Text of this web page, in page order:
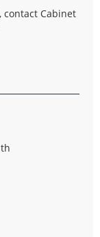
Cabinet